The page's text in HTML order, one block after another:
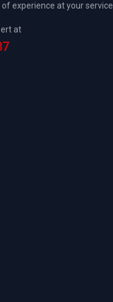
experience at your service
at